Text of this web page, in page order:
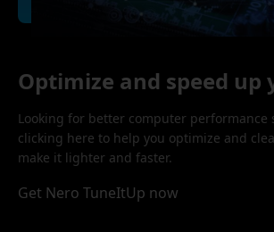
Optimize and speed up
Looking for better computer performance
clicking here to help you optimize and
make it lighter and faster.
Get Nero TuneItUp now